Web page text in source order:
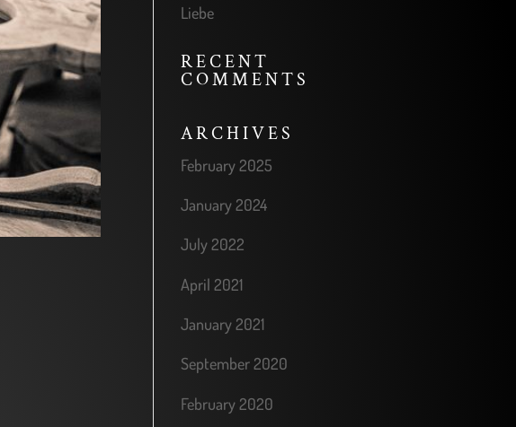
Liebe
RECENT
COMMENTS
ARCHIVES
February 2025
January 2024
July 2022
April 2021
January 2021
September 2020
February 2020